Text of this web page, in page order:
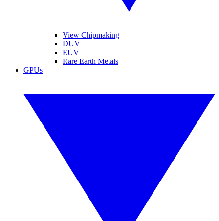
View Chipmaking
DUV
EUV
Rare Earth Metals
GPUs